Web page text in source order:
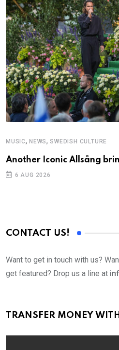
MUSIC, NEWS,SWEDISH CULTURE
Another Iconic Allsång
6 AUG 2026
CONTACT US!
Want to get in touch with us?
get featured? Drop us a line at
TRANSFER MONEY